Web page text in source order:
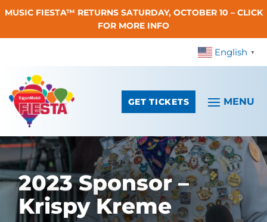
Skip To Content
MUSIC FIESTA™ RETURNS SATURDAY, OCTOBER 10 – CLICK
FOR MORE INFO
English ▼
GET TICKETS
2023 Sponsor –
Krispy Kreme